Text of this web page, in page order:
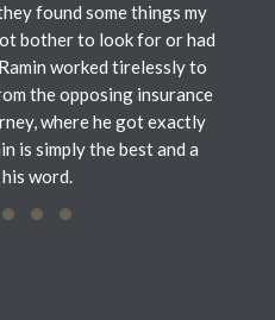
found some things my
bother to look for or had
worked tirelessly to
the opposing insurance
where he got exactly
is simply the best and a
word.